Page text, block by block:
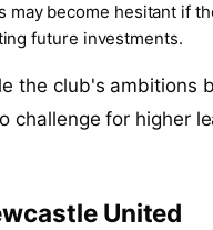
may become hesitant if
future investments.
the club's ambitions
challenge for higher
United